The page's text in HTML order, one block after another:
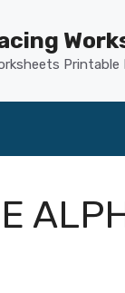
Printable